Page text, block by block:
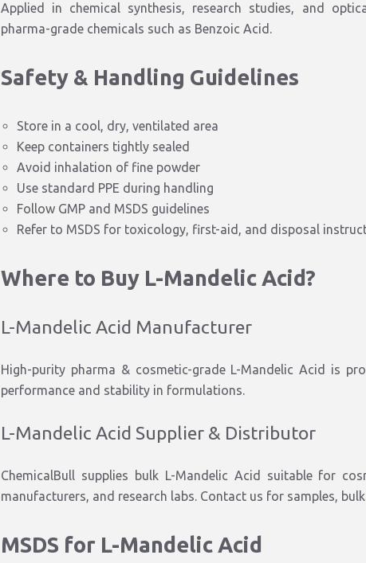
Applied in chemical synthesis, research studies, and
pharma-grade chemicals such as Benzoic Acid.
Safety & Handling Guidelines
Store in a cool, dry, ventilated area
Keep containers tightly sealed
Avoid inhalation of fine powder
Use standard PPE during handling
Follow GMP and MSDS guidelines
Refer to MSDS for toxicology, first-aid, and disposal
Where to Buy L-Mandelic Acid?
L-Mandelic Acid Manufacturer
High-purity pharma & cosmetic-grade L-Mandelic Acid is
performance and stability in formulations.
L-Mandelic Acid Supplier & Distributor
ChemicalBull supplies bulk L-Mandelic Acid suitable for
manufacturers, and research labs. Contact us for samples,
MSDS for L-Mandelic Acid